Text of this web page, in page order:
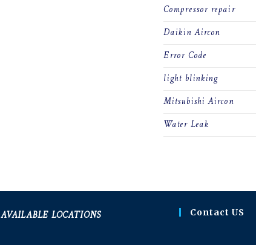
Compressor repair
Daikin Aircon
Error Code
light blinking
Mitsubishi Aircon
Water Leak
AVAILABLE LOCATIONS Contact US